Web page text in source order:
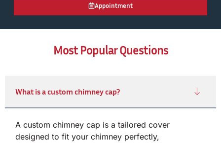
Appointment
Most Popular Questions
What is a custom chimney cap?
A custom chimney cap is a tailored cover
designed to fit your chimney perfectly,